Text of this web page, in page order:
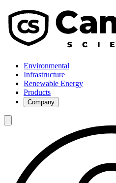
Environmental
Infrastructure
Renewable Energy
Products
Company